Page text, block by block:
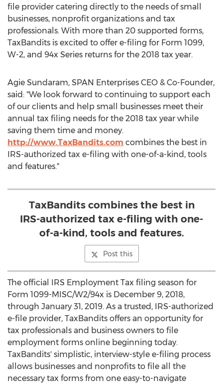
file provider catering directly to the needs of small
businesses, nonprofit organizations and tax
professionals. With more than 20 supported forms,
TaxBandits is excited to offer e-filing for Form 1099,
W-2, and 94x Series returns for the 2018 tax year.
Agie Sundaram, SPAN Enterprises CEO & Co-Founder,
said: "We look forward to continuing to support each
of our clients and help small businesses meet their
annual tax filing needs for the 2018 tax year while
saving them time and money.
http://www.TaxBandits.com combines the best in
IRS-authorized tax e-filing with one-of-a-kind, tools
and features."
TaxBandits combines the best in
IRS-authorized tax e-filing with one-
of-a-kind, tools and features.
Post this
The official IRS Employment Tax filing season for
Form 1099-MISC/W2/94x is December 9, 2018,
through January 31, 2019. As a trusted, IRS-authorized
e-file provider, TaxBandits offers an opportunity for
tax professionals and business owners to file
employment forms online beginning today.
TaxBandits' simplistic, interview-style e-filing process
allows businesses and nonprofits to file all the
necessary tax forms from one easy-to-navigate